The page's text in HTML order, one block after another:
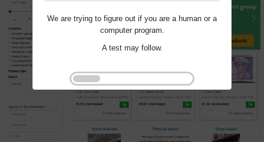
We are trying to figure out if you are a human or a
computer program.
A test may follow.